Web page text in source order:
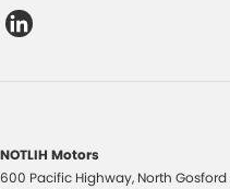
NOTLIH Motors
600 Pacific Highway, North Gosford